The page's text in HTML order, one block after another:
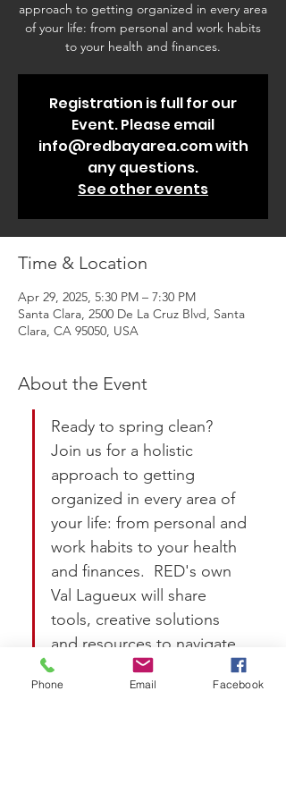
approach to getting organized in every area
of your life: from personal and work habits
to your health and finances.
Registration is full for our
Event. Please email
info@redbayarea.com with
any questions.
See other events
Time & Location
Apr 29, 2025, 5:30 PM – 7:30 PM
Santa Clara, 2500 De La Cruz Blvd, Santa
Clara, CA 95050, USA
About the Event
Ready to spring clean?
Join us for a holistic
approach to getting
organized in every area of
your life: from personal and
work habits to your health
and finances.  RED's own
Val Lagueux will share
tools, creative solutions
and resources to navigate
milestones unique to
women at any stage in life
Phone Email Facebook